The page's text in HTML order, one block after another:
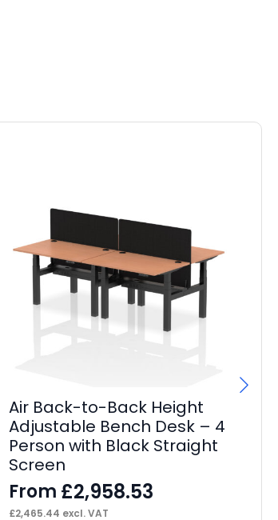
Air Back-to-Back Height
Adjustable Bench Desk – 4
Person with Black Straight
Screen
From £2,958.53
£2,465.44 excl. VAT